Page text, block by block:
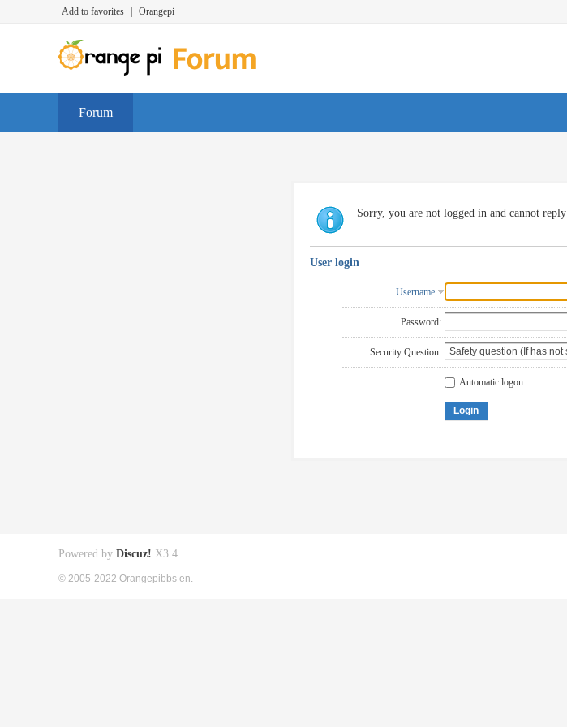
Add to favorites Orangepi
Forum
Sorry, you are not logged in and cannot reply
User login
Username
Password:
Security Question:
Automatic logon
Login
Powered by Discuz! X3.4
© 2005-2022 Orangepibbs en.